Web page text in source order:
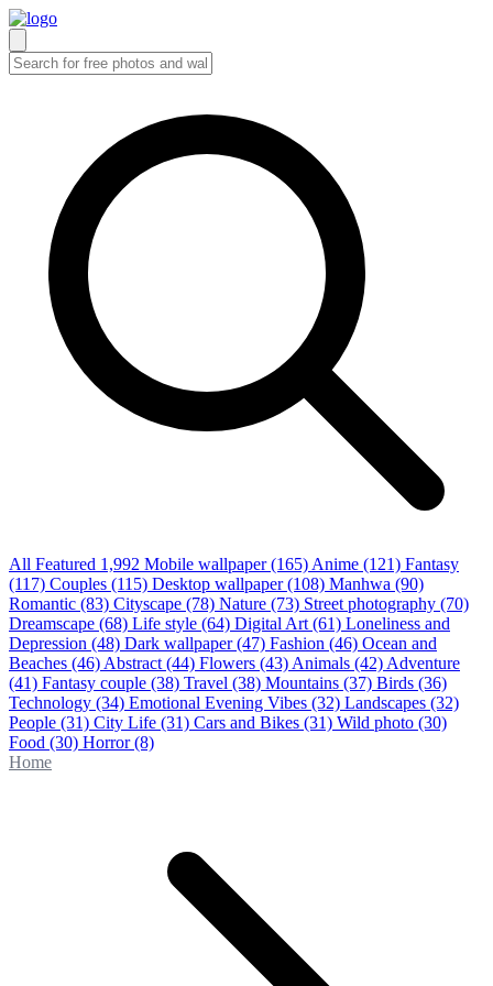
All Featured 1,992 Mobile wallpaper (165) Anime (121) Fantasy
(117) Couples (115) Desktop wallpaper (108) Manhwa (90)
Romantic (83) Cityscape (78) Nature (73) Street photography (70)
Dreamscape (68) Life style (64) Digital Art (61) Loneliness and
Depression (48) Dark wallpaper (47) Fashion (46) Ocean and
Beaches (46) Abstract (44) Flowers (43) Animals (42) Adventure
(41) Fantasy couple (38) Travel (38) Mountains (37) Birds (36)
Technology (34) Emotional Evening Vibes (32) Landscapes (32)
People (31) City Life (31) Cars and Bikes (31) Wild photo (30)
Food (30) Horror(8)
Home